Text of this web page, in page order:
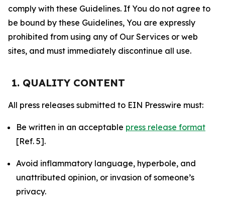
comply with these Guidelines. If You do not agree to
be bound by these Guidelines, You are expressly
prohibited from using any of Our Services or web
sites, and must immediately discontinue all use.
1. QUALITY CONTENT
All press releases submitted to EIN Presswire must:
Be written in an acceptable press release format
[Ref. 5].
Avoid inflammatory language, hyperbole, and
unattributed opinion, or invasion of someone’s
privacy.